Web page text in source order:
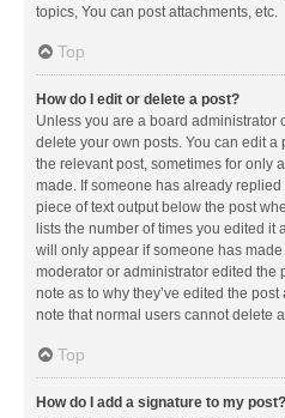
topics, You can post attachments, etc.
Top
How do I edit or delete a post?
Unless you are a board administrator
delete your own posts. You can edit
the relevant post, sometimes for only
made. If someone has already replied
piece of text output below the post
lists the number of times you edited
will only appear if someone has
moderator or administrator edited the
note as to why they’ve edited the
note that normal users cannot delete
Top
How do I add a signature to my post?